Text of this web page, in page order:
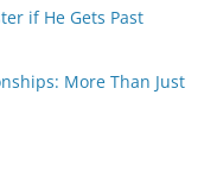
if He Gets Past
More Than Just